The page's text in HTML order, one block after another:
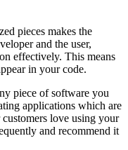
pieces makes the
and the user,
effectively. This means
in your code.
piece of software you
applications which are
love using your
and recommend it